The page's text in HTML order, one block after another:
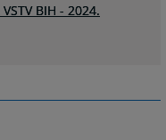
BIH - 2024.